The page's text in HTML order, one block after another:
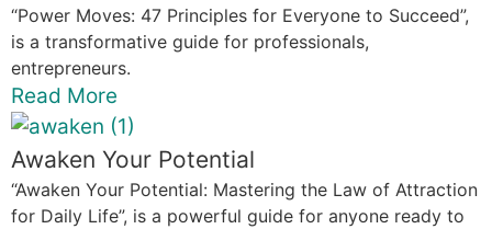
“Power Moves: 47 Principles for Everyone to Succeed”,
is a transformative guide for professionals,
entrepreneurs.
Read More
Awaken Your Potential
“Awaken Your Potential: Mastering the Law of Attraction
for Daily Life”, is a powerful guide for anyone ready to